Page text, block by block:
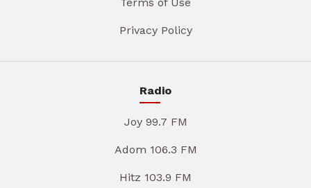
Privacy Policy
Radio
Joy 99.7 FM
Adom 106.3 FM
Hitz 103.9 FM